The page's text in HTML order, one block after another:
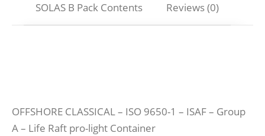
SOLAS B Pack Contents Reviews (0)
OFFSHORE CLASSICAL – ISO 9650-1 – ISAF – Group
A – Life Raft pro-light Container